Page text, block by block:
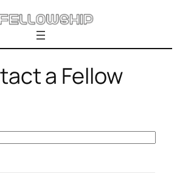
a Fellow